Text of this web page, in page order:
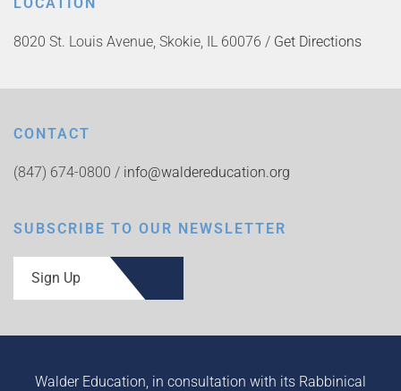
8020 St. Louis Avenue, Skokie, IL 60076 / Get Directions
CONTACT
(847) 674-0800 / info@waldereducation.org
SUBSCRIBE TO OUR NEWSLETTER
Sign Up
Walder Education, in consultation with its Rabbinical